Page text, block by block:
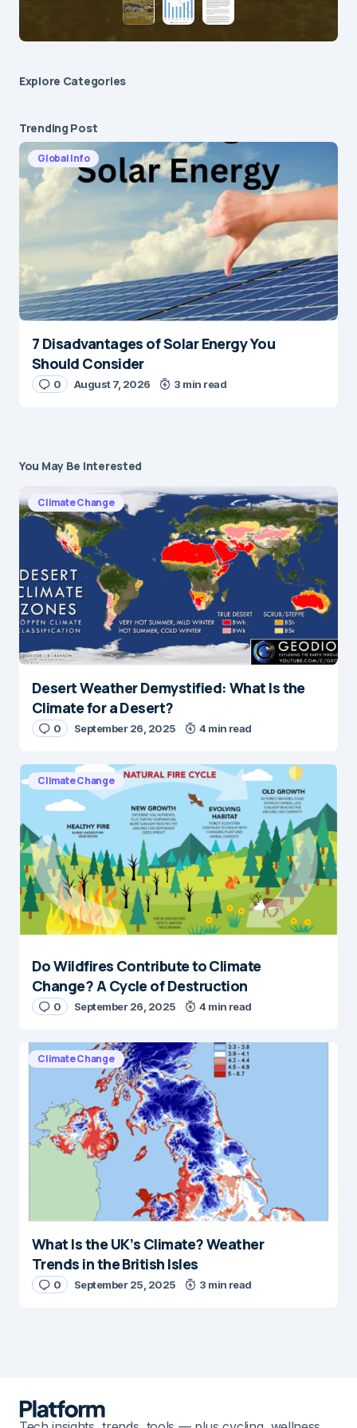
Explore Сategories
Trending Post
Global Info
7 Disadvantages of Solar Energy You
Should Consider
0 August 7, 2026 3 min read
You May Be Interested
Climate Change
Desert Weather Demystified: What Is the
Climate for a Desert?
0 September 26, 2025 4 min read
Climate Change
Do Wildfires Contribute to Climate
Change? A Cycle of Destruction
0 September 26, 2025 4 min read
Climate Change
What Is the UK’s Climate? Weather
Trends in the British Isles
0 September 25, 2025 3 min read